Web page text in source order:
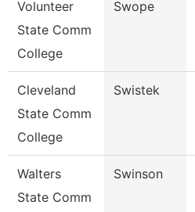
Volunteer
State Comm
College
Swope
Cleveland
State Comm
College
Swistek
Walters
State Comm
Swinson